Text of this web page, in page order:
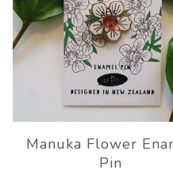
Manuka Flower
Pin